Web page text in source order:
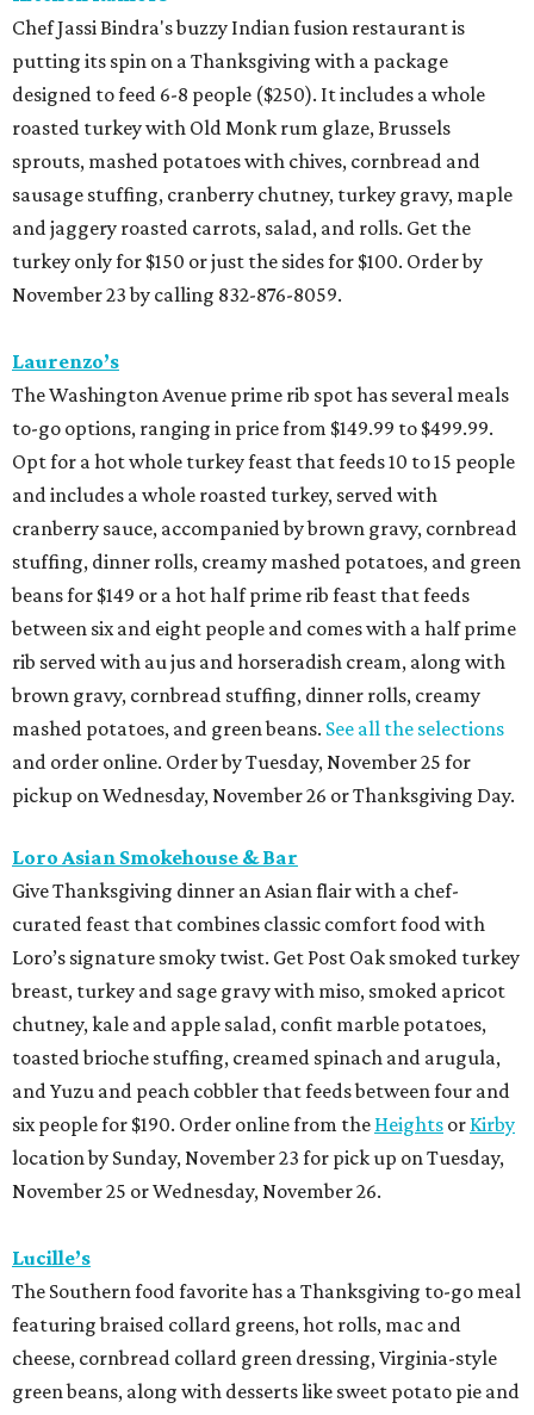
Chef Jassi Bindra's buzzy Indian fusion restaurant is
putting its spin on a Thanksgiving with a package
designed to feed 6-8 people ($250). It includes a whole
roasted turkey with Old Monk rum glaze, Brussels
sprouts, mashed potatoes with chives, cornbread and
sausage stuffing, cranberry chutney, turkey gravy, maple
and jaggery roasted carrots, salad, and rolls. Get the
turkey only for $150 or just the sides for $100. Order by
November 23 by calling 832-876-8059.
Laurenzo’s
The Washington Avenue prime rib spot has several meals
to-go options, ranging in price from $149.99 to $499.99.
Opt for a hot whole turkey feast that feeds 10 to 15 people
and includes a whole roasted turkey, served with
cranberry sauce, accompanied by brown gravy, cornbread
stuffing, dinner rolls, creamy mashed potatoes, and green
beans for $149 or a hot half prime rib feast that feeds
between six and eight people and comes with a half prime
rib served with au jus and horseradish cream, along with
brown gravy, cornbread stuffing, dinner rolls, creamy
mashed potatoes, and green beans. See all the selections
and order online. Order by Tuesday, November 25 for
pickup on Wednesday, November 26 or Thanksgiving Day.
Loro Asian Smokehouse & Bar
Give Thanksgiving dinner an Asian flair with a chef-
curated feast that combines classic comfort food with
Loro’s signature smoky twist. Get Post Oak smoked turkey
breast, turkey and sage gravy with miso, smoked apricot
chutney, kale and apple salad, confit marble potatoes,
toasted brioche stuffing, creamed spinach and arugula,
and Yuzu and peach cobbler that feeds between four and
six people for $190. Order online from the Heights or Kirby
location by Sunday, November 23 for pick up on Tuesday,
November 25 or Wednesday, November 26.
Lucille’s
The Southern food favorite has a Thanksgiving to-go meal
featuring braised collard greens, hot rolls, mac and
cheese, cornbread collard green dressing, Virginia-style
green beans, along with desserts like sweet potato pie and